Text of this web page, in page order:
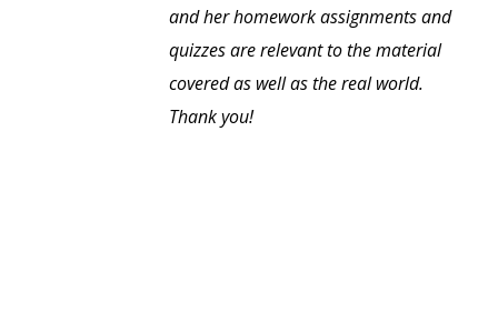
and her homework assignments and
quizzes are relevant to the material
covered as well as the real world.
Thank you!